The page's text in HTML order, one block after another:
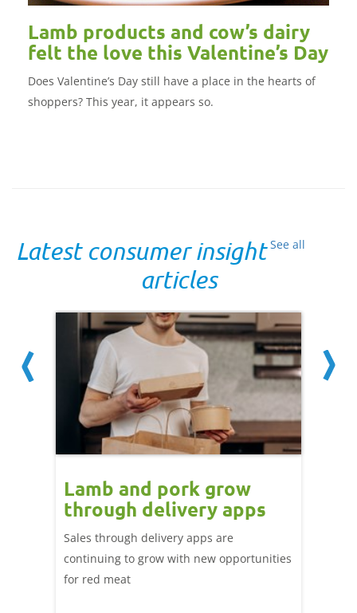
Lamb products and cow’s dairy
felt the love this Valentine’s Day
Does Valentine’s Day still have a place in the hearts of
shoppers? This year, it appears so.
See all
Latest consumer insight
articles
Lamb and pork grow
through delivery apps
Sales through delivery apps are
continuing to grow with new opportunities
for red meat